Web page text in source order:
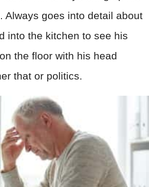
Always goes into detail about
into the kitchen to see his
the floor with his head
that or politics.